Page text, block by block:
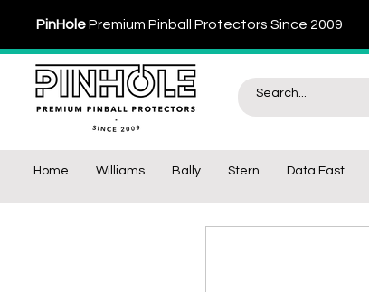
PinHolePremium Pinball Protectors Since 2009
Home Williams Bally Stern Data East